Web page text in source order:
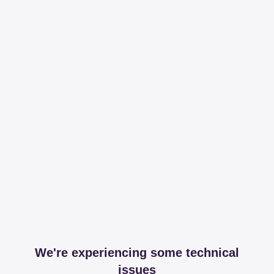
We're experiencing some technical
issues